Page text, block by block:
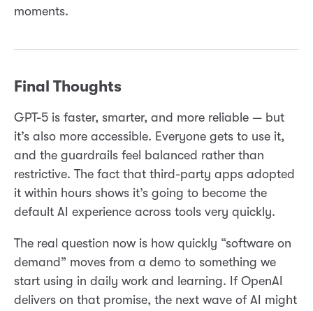
moments.
Final Thoughts
GPT-5 is faster, smarter, and more reliable — but
it’s also more accessible. Everyone gets to use it,
and the guardrails feel balanced rather than
restrictive. The fact that third-party apps adopted
it within hours shows it’s going to become the
default AI experience across tools very quickly.
The real question now is how quickly “software on
demand” moves from a demo to something we
start using in daily work and learning. If OpenAI
delivers on that promise, the next wave of AI might